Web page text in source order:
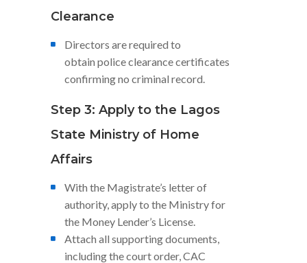
Clearance
Directors are required to
obtain police clearance certificates
confirming no criminal record.
Step 3: Apply to the Lagos
State Ministry of Home
Affairs
With the Magistrate’s letter of
authority, apply to the Ministry for
the Money Lender’s License.
Attach all supporting documents,
including the court order, CAC